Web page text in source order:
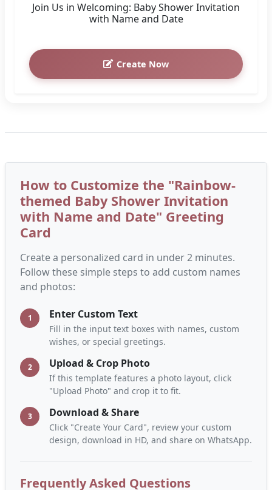
Join Us in Welcoming: Baby Shower Invitation
with Name and Date
Create Now
How to Customize the "Rainbow-
themed Baby Shower Invitation
with Name and Date" Greeting
Card
Create a personalized card in under 2 minutes.
Follow these simple steps to add custom names
and photos:
1 Enter Custom Text
Fill in the input text boxes with names, custom
wishes, or special greetings.
2 Upload & Crop Photo
If this template features a photo layout, click
"Upload Photo" and crop it to fit.
3 Download & Share
Click "Create Your Card", review your custom
design, download in HD, and share on WhatsApp.
Frequently Asked Questions